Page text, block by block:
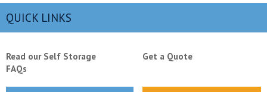
QUICK LINKS
Read our Self Storage
FAQs
Get a Quote